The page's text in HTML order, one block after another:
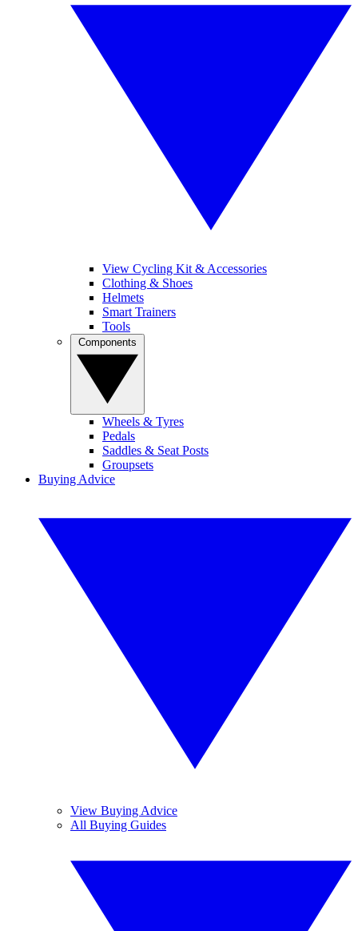
View Cycling Kit & Accessories
Clothing & Shoes
Helmets
Smart Trainers
Tools
Wheels & Tyres
Pedals
Saddles & Seat Posts
Groupsets
Buying Advice
View Buying Advice
All Buying Guides